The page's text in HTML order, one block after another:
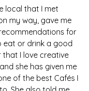
local that I met
my way, gave me
for
eat or drink a good
that I love creative
she has given me
of the best Cafés I